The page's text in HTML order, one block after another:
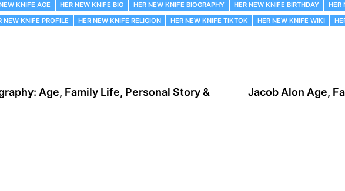
KNIFE AGE HER NEW KNIFE BIO HER NEW KNIFE BIOGRAPHY HER NEW KNIFE BIRTHDAY HER
NEW KNIFE PROFILE HER NEW KNIFE RELIGION HER NEW KNIFE TIKTOK HER NEW KNIFE WIKI
Age, Family Life, Personal Story &
Jacob Alon Age,